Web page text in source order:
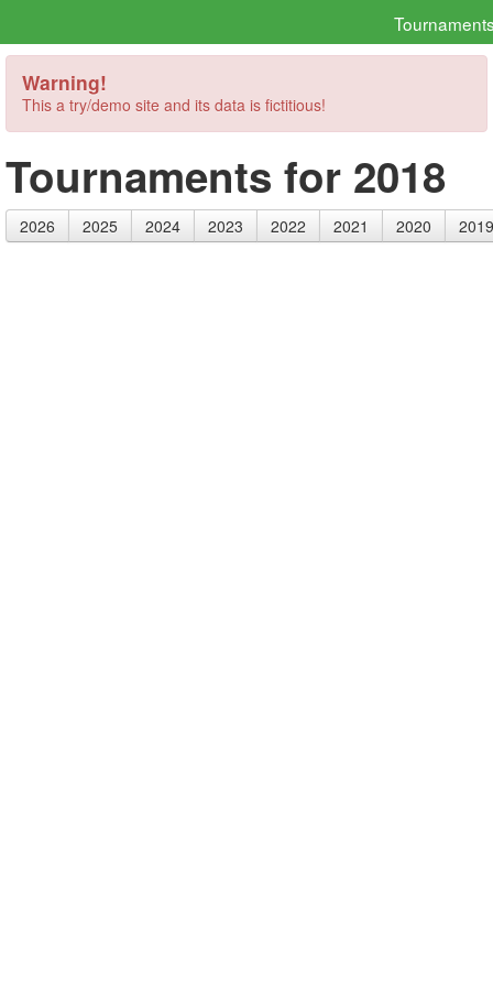
Warning!
This a try/demo site and its data is fictitious!
Tournaments for 2018
2026 2025 2024 2023 2022 2021 2020 2019